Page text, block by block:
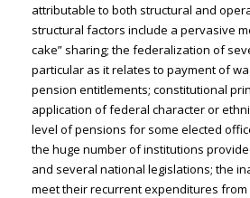
attributable to both structural and
structural factors include a pervasive
cake” sharing; the federalization of
particular as it relates to payment of
pension entitlements; constitutional
application of federal character or
level of pensions for some elected
the huge number of institutions
and several national legislations; the
meet their recurrent expenditures